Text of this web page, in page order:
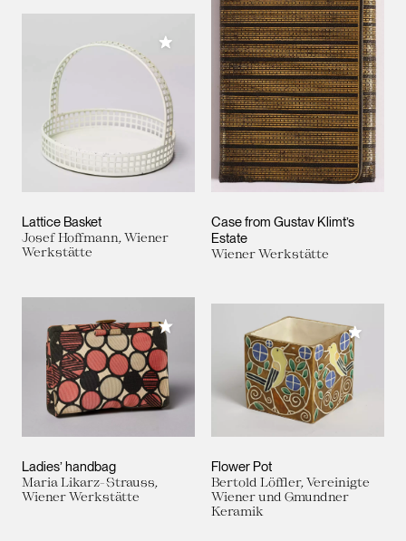
Lattice Basket
Josef Hoffmann, Wiener
Werkstätte
Add to My Collection
Case from Gustav Klimt’s
Estate
Wiener Werkstätte
Ladies’ handbag
Maria Likarz-Strauss,
Wiener Werkstätte
Add to My Collection
Flower Pot
Bertold Löffler, Vereinigte
Wiener und Gmundner
Keramik
Add to